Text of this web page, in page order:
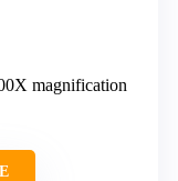
magnification